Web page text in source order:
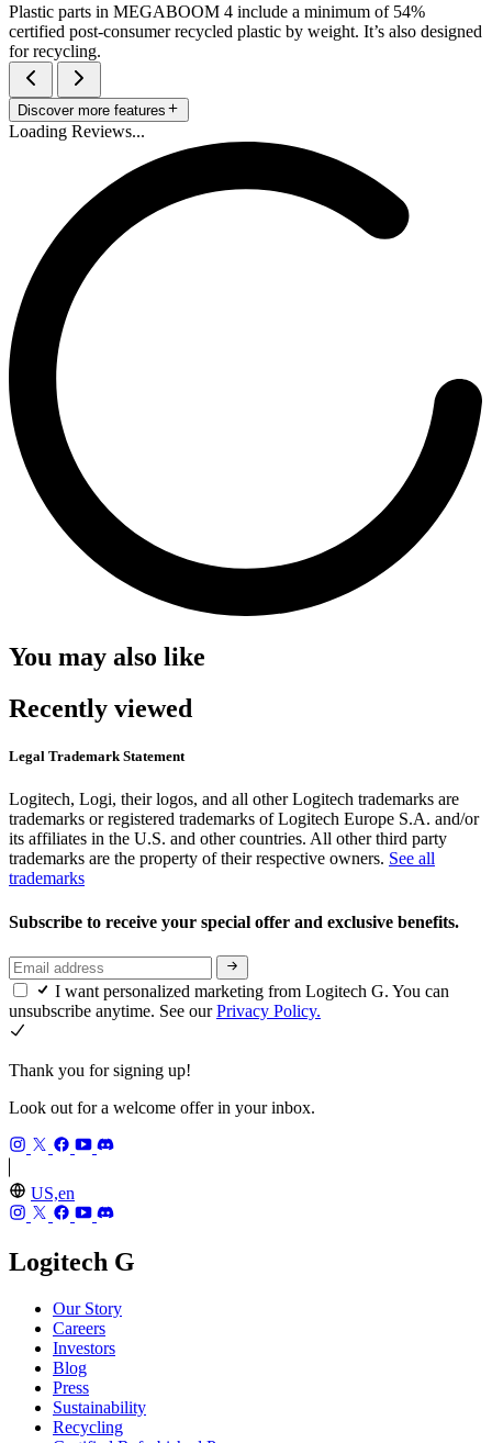
Plastic parts in MEGABOOM 4 include a minimum of 54%
certified post-consumer recycled plastic by weight. It’s also designed
for recycling.
Discover more features
Loading Reviews...
You may also like
Recently viewed
Legal Trademark Statement
Logitech, Logi, their logos, and all other Logitech trademarks are
trademarks or registered trademarks of Logitech Europe S.A. and/or
its affiliates in the U.S. and other countries. All other third party
trademarks are the property of their respective owners. See all
trademarks
Subscribe to receive your special offer and exclusive benefits.
I want personalized marketing from Logitech G. You can
unsubscribe anytime. See ourPrivacy Policy.
Thank you for signing up!
Look out for a welcome offer in your inbox.
US,en
Logitech G
Our Story
Careers
Investors
Blog
Press
Sustainability
Recycling